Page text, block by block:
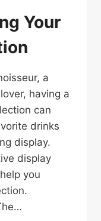
Your
a
having a
can
drinks
display.
display
you